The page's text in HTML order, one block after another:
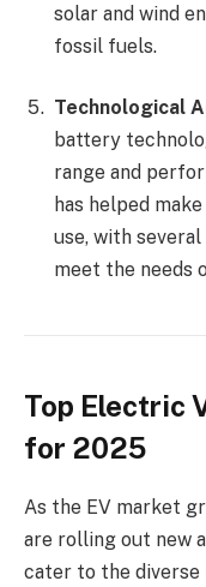
solar and wind
fossil fuels.
Technological
battery
range and
has helped
use, with
meet the needs
Top Electric
for 2025
As the EV market
are rolling out new
cater to the diverse